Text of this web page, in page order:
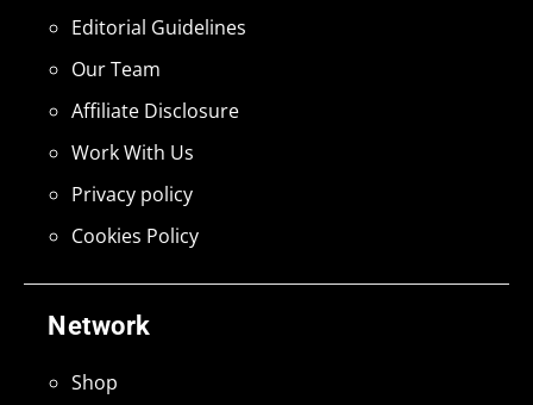
Network
Shop
Editorial Guidelines
Our Team
Affiliate Disclosure
Work With Us
Privacy policy
Cookies Policy